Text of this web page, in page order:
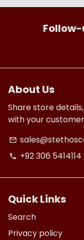
About Us
Share store
with your
email
phone +92 306 5414114
Quick Links
Search
Privacy policy